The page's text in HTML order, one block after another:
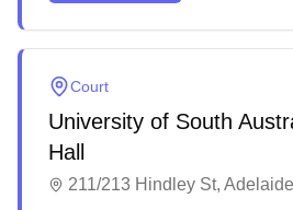
venue.
Court
University of South
Hall
211/213 Hindley St,